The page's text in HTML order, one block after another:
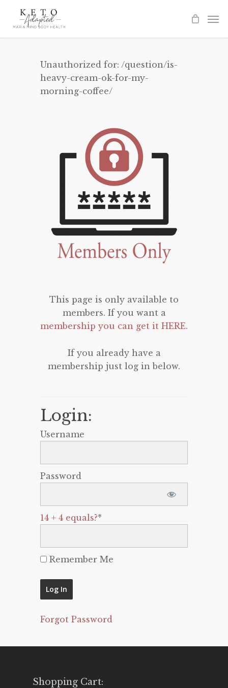
Unauthorized for: /question/is-
heavy-cream-ok-for-my-
morning-coffee/
This page is only available to
members. If you want a
membership you can get it HERE.
If you already have a
membership just log in below.
Login:
Username
Password
14 + 4 equals?*
Remember Me
Forgot Password
Shopping Cart: